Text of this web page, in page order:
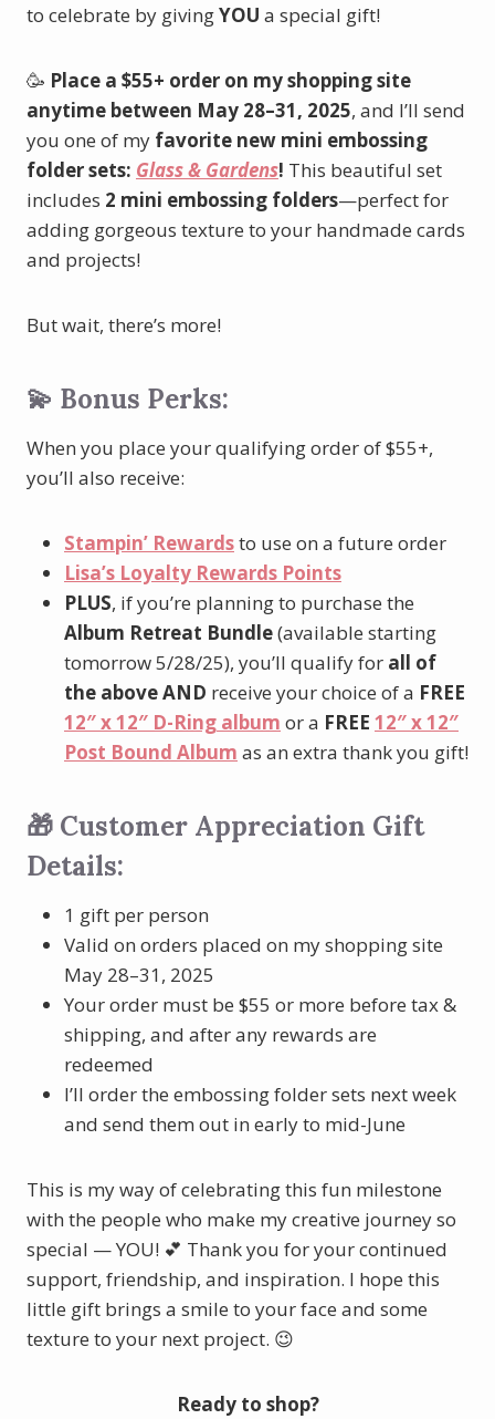
to celebrate by givingYOU a special gift!
🥳 Place a $55+ order on my shopping site
anytime between May 28–31, 2025, and I’ll send
you one of my favorite new mini embossing
folder sets: Glass & Gardens! This beautiful set
includes 2 mini embossing folders—perfect for
adding gorgeous texture to your handmade cards
and projects!
But wait, there’s more!
💫 Bonus Perks:
When you place your qualifying order of $55+,
you’ll also receive:
Stampin’ Rewardsto use on a future order
Lisa’s Loyalty Rewards Points
PLUS, if you’re planning to purchase the
Album Retreat Bundle(available starting
tomorrow 5/28/25), you’ll qualify for all of
the aboveAND receive your choice of a FREE
12″ x 12″ D-Ring album or a FREE 12″ x 12″
Post Bound Album as an extra thank you gift!
🎁 Customer Appreciation Gift
Details:
1 gift per person
Valid on orders placed on my shopping site
May 28–31, 2025
Your order must be $55 or more before tax &
shipping, and after any rewards are
redeemed
I’ll order the embossing folder sets next week
and send them out in early to mid-June
This is my way of celebrating this fun milestone
with the people who make my creative journey so
special — YOU! 💕 Thank you for your continued
support, friendship, and inspiration. I hope this
little gift brings a smile to your face and some
texture to your next project. 😉
Ready to shop?